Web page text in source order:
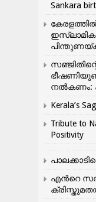
Sankara
ഇസ്ലാമിക
നൽകണം:
Kerala’s
Tribute to
Positivity
എന്‍റെ